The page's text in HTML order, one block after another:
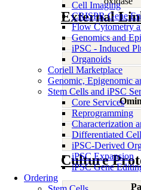
Cell Imaging
CRISPR Gene
Flow Cytometry
Genomics and
iPSC - Induced
Organoids
Coriell Marketplace
Genomic, Epigenomic
Stem Cells and iPSC
Core Services
Reprogramming
Characterization
Differentiated
iPSC-Derived
iPSC Expansion
iPSC Gene
Ordering
External
Culture